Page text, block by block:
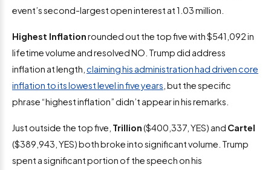
event’s second-largest open interest at 1.03 million.
Highest Inflationrounded out the top five with $541,092 in
lifetime volume and resolved NO. Trump did address
inflation at length, claiming his administration had driven core
inflation to its lowest level in five years , but the specific
phrase “highest inflation” didn’t appear in his remarks.
Just outside the top five, Trillion($400,337, YES) and Cartel
($389,943, YES) both broke into significant volume. Trump
spent a significant portion of the speech on his